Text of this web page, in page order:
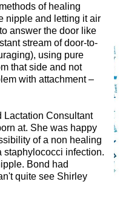
of healing
nipple and letting it air
answer the door like
stream of door-to-
using pure
that side and not
with attachment –
Lactation Consultant
at. She was happy
of a non healing
staphylococci infection.
Bond had
quite see Shirley